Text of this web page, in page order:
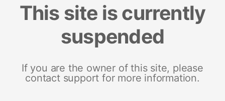
This site is currently
suspended
If you are the owner of this site, please
contact support for more information.